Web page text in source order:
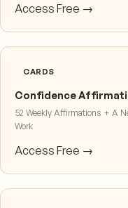
Access Free →
CARDS
Confidence
52 Weekly Affirmations + A
Work
Access Free →